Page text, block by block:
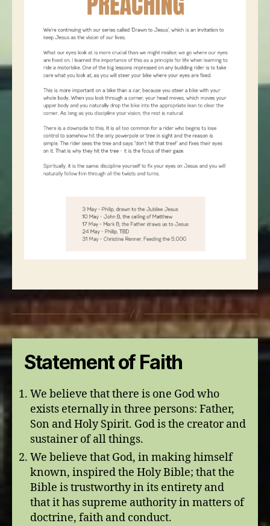
Statement of Faith
We believe that there is one God who
exists eternally in three persons: Father,
Son and Holy Spirit. God is the creator and
sustainer of all things.
We believe that God, in making himself
known, inspired the Holy Bible; that the
Bible is trustworthy in its entirety and
that it has supreme authority in matters of
doctrine, faith and conduct.